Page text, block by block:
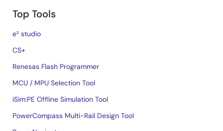
Top Tools
e² studio
CS+
Renesas Flash Programmer
MCU / MPU Selection Tool
iSim:PE Offline Simulation Tool
PowerCompass Multi-Rail Design Tool